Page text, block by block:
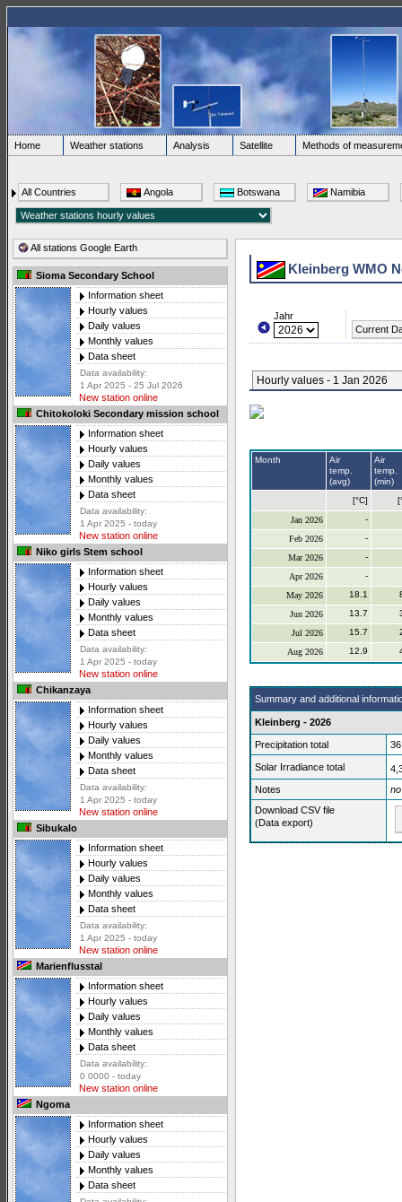
Home Weather stations Analysis Satellite Methods of
All Countries Angola Botswana Namibia
All stations Google Earth
Sioma Secondary School
Information sheet
Hourly values
Daily values
Monthly values
Data sheet
Data availability:
1 Apr 2025 - 25 Jul 2026
New station online
Chitokoloki Secondary mission school
Information sheet
Hourly values
Daily values
Monthly values
Data sheet
Data availability:
1 Apr 2025 - today
New station online
Niko girls Stem school
Information sheet
Hourly values
Daily values
Monthly values
Data sheet
Data availability:
1 Apr 2025 - today
New station online
Chikanzaya
Information sheet
Hourly values
Daily values
Monthly values
Data sheet
Data availability:
1 Apr 2025 - today
New station online
Sibukalo
Information sheet
Hourly values
Daily values
Monthly values
Data sheet
Data availability:
1 Apr 2025 - today
New station online
Marienflusstal
Information sheet
Hourly values
Daily values
Monthly values
Data sheet
Data availability:
0 0000 - today
New station online
Ngoma
Information sheet
Hourly values
Daily values
Monthly values
Data sheet
Kleinberg WMO
Jahr
Current
Hourly values - 1 Jan 2026
Month
Air
temp.
(avg)
Air
temp.
(min)
[°C]
Jan 2026
-
Feb 2026
-
Mar 2026
-
Apr 2026
-
May 2026
18.1
Jun 2026
13.7
Jul 2026
15.7
Aug 2026
12.9
Summary and additional
Kleinberg - 2026
Precipitation total
Solar Irradiance total
Notes
Download CSV file
(Data export)